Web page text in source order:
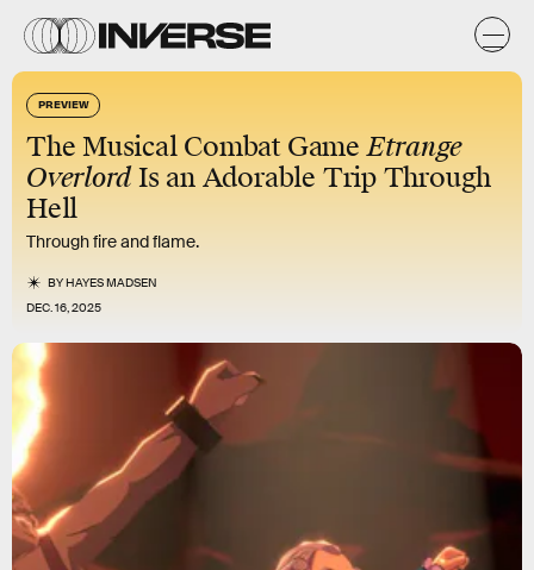
PREVIEW
The Musical Combat GameEtrange
OverlordIs an Adorable Trip Through
Hell
Through fire and flame.
BYHAYES MADSEN
DEC. 16, 2025